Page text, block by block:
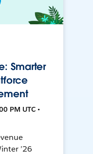
Smarter
PM UTC •
’26